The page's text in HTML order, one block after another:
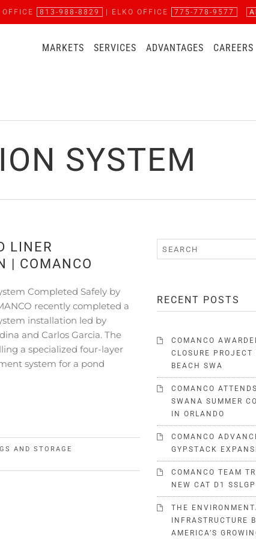
OFFICE 813-988-8829 | ELKO OFFICE 775-778-9577
MARKETS SERVICES ADVANTAGES CAREERS
SYSTEM
LINER
| COMANCO
Completed Safely by
recently completed a
installation led by
and Carlos Garcia. The
a specialized four-layer
system for a pond
AND STORAGE
RECENT POSTS
COMANCO
CLOSURE PROJECT
BEACH SWA
COMANCO
SWANA SUMMER
IN ORLANDO
COMANCO
GYPSTACK
COMANCO TEAM
NEW CAT D1
THE
INFRASTRUCTURE
AMERICA’S